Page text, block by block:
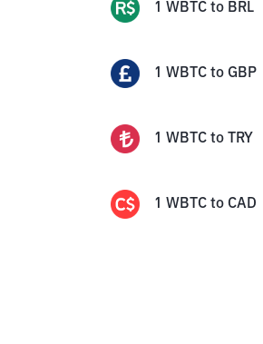
1 WBTC to BRL
1 WBTC to GBP
1 WBTC to TRY
1 WBTC to CAD